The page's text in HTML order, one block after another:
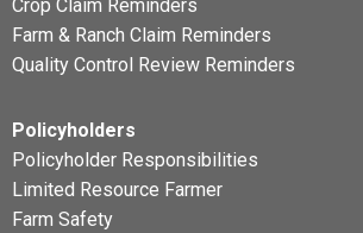
Crop Claim Reminders
Farm & Ranch Claim Reminders
Quality Control Review Reminders
Policyholders
Policyholder Responsibilities
Limited Resource Farmer
Farm Safety